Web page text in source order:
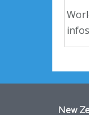
New